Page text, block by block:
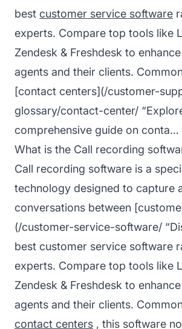
best customer service software
experts. Compare top tools like
Zendesk & Freshdesk to
agents and their clients.
[contact centers](/customer-
glossary/contact-center/
comprehensive guide on conta…
What is the Call recording
Call recording software is a
technology designed to capture
conversations between
(/customer-service-software/
best customer service software
experts. Compare top tools like
Zendesk & Freshdesk to
agents and their clients.
contact centers , this software